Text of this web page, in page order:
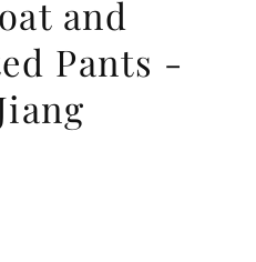
and
Pants -